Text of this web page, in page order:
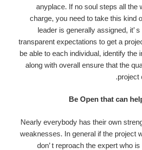
anyplace. If no soul steps all the
charge, you need to take this kind
leader is generally assigned, it’
transparent expectations to get a
be able to each individual, identify the
along with overall ensure that the
project
Nearly everybody has their own
weaknesses. In general if the project
don’ t reproach the expert who